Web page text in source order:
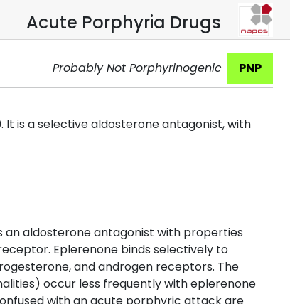
Acute Porphyria Drugs
Probably Not Porphyrinogenic PNP
It is a selective aldosterone antagonist, with
an aldosterone antagonist with properties
Eplerenone binds selectively to
and androgen receptors. The
occur less frequently with eplerenone
with an acute porphyric attack are